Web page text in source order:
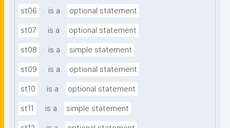
st06 is a optional statement
st07 is a optional statement
st08 is a simple statement
st09 is a optional statement
st10 is a optional statement
st11 is a simple statement